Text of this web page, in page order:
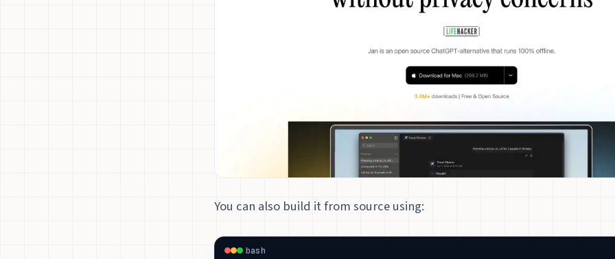
You can also build it from source using:
bash